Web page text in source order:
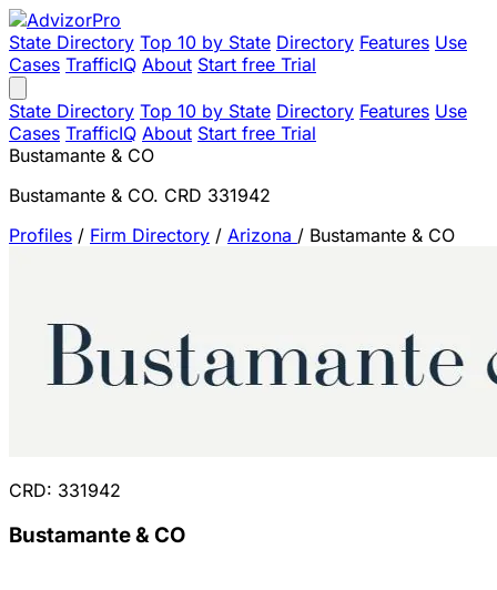
State Directory Top 10 by State Directory Features Use
Cases TrafficIQ About Start free Trial
State Directory Top 10 by State Directory Features Use
Cases TrafficIQ About Start free Trial
Bustamante & CO
Bustamante & CO. CRD 331942
Profiles / Firm Directory / Arizona / Bustamante & CO
CRD: 331942
Bustamante & CO